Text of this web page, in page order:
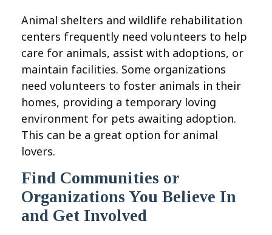
Animal shelters and wildlife rehabilitation
centers frequently need volunteers to help
care for animals, assist with adoptions, or
maintain facilities. Some organizations
need volunteers to foster animals in their
homes, providing a temporary loving
environment for pets awaiting adoption.
This can be a great option for animal
lovers.
Find Communities or
Organizations You Believe In
and Get Involved